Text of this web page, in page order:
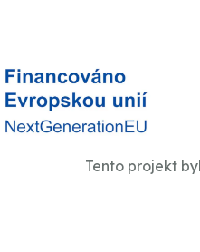
Tento projekt